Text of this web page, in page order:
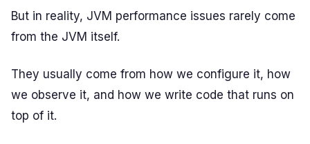
But in reality, JVM performance issues rarely come
from the JVM itself.
They usually come from how we configure it, how
we observe it, and how we write code that runs on
top of it.